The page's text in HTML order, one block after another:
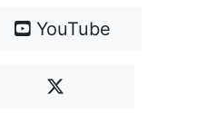
YouTube